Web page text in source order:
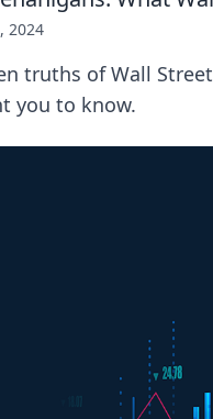
2024
truths of Wall
you to know.